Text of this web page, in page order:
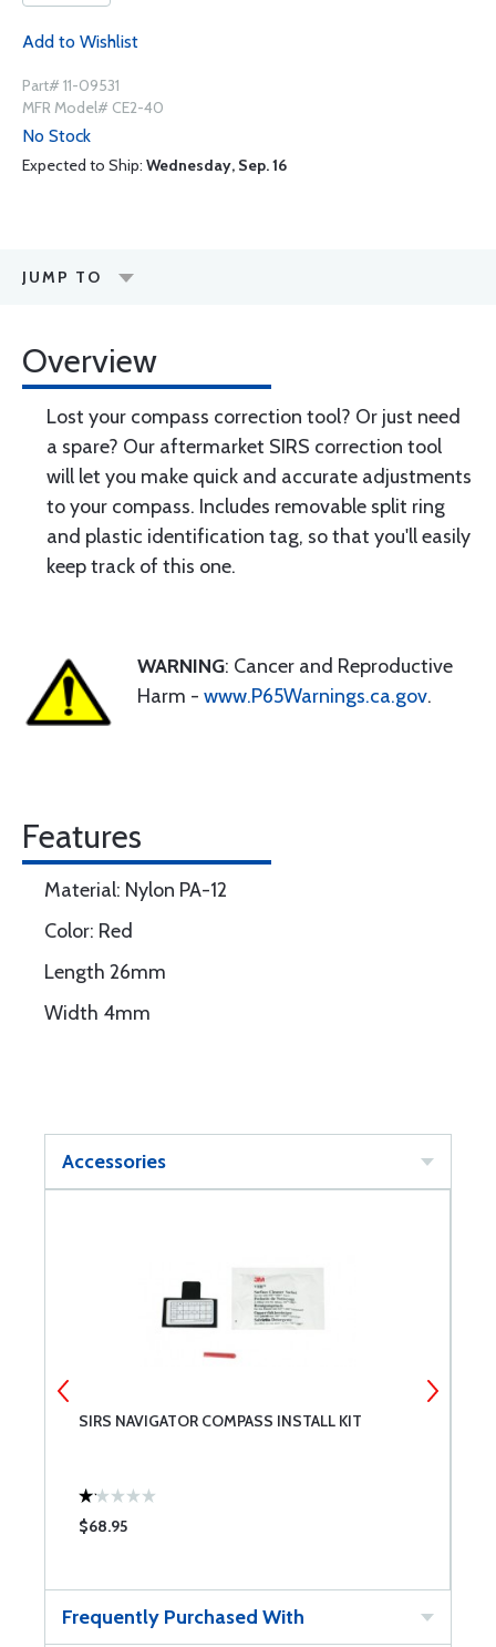
Add to Wishlist
Part# 11-09531
MFR Model# CE2-40
No Stock
Expected to Ship: Wednesday, Sep. 16
JUMP TO
Overview
Lost your compass correction tool? Or just need
a spare? Our aftermarket SIRS correction tool
will let you make quick and accurate adjustments
to your compass. Includes removable split ring
and plastic identification tag, so that you'll easily
keep track of this one.
WARNING: Cancer and Reproductive
Harm - www.P65Warnings.ca.gov.
Features
Material: Nylon PA-12
Color: Red
Length 26mm
Width 4mm
Accessories
SIRS NAVIGATOR COMPASS INSTALL KIT
$68.95
Frequently Purchased With